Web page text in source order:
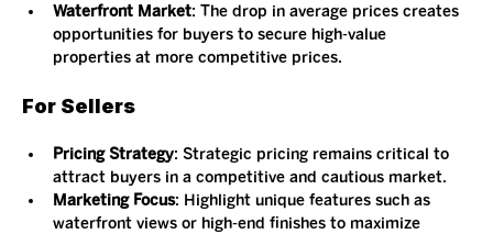
Waterfront Market: The drop in average prices creates
opportunities for buyers to secure high-value
properties at more competitive prices.
For Sellers
Pricing Strategy: Strategic pricing remains critical to
attract buyers in a competitive and cautious market.
Marketing Focus: Highlight unique features such as
waterfront views or high-end finishes to maximize